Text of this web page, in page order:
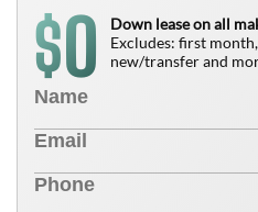
$0
Down lease on all
Excludes: first
new/transfer and